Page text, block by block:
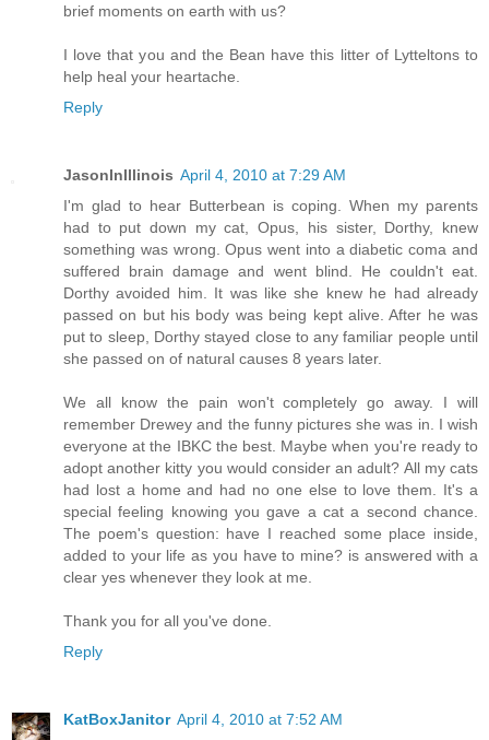
brief moments on earth with us?
I love that you and the Bean have this litter of Lytteltons to
help heal your heartache.
Reply
JasonInIllinois April 4, 2010 at 7:29 AM
I'm glad to hear Butterbean is coping. When my parents
had to put down my cat, Opus, his sister, Dorthy, knew
something was wrong. Opus went into a diabetic coma and
suffered brain damage and went blind. He couldn't eat.
Dorthy avoided him. It was like she knew he had already
passed on but his body was being kept alive. After he was
put to sleep, Dorthy stayed close to any familiar people until
she passed on of natural causes 8 years later.
We all know the pain won't completely go away. I will
remember Drewey and the funny pictures she was in. I wish
everyone at the IBKC the best. Maybe when you're ready to
adopt another kitty you would consider an adult? All my cats
had lost a home and had no one else to love them. It's a
special feeling knowing you gave a cat a second chance.
The poem's question: have I reached some place inside,
added to your life as you have to mine? is answered with a
clear yes whenever they look at me.
Thank you for all you've done.
Reply
KatBoxJanitor April 4, 2010 at 7:52 AM